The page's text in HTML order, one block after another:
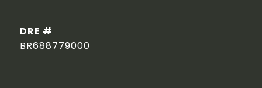
DRE #
BR688779000